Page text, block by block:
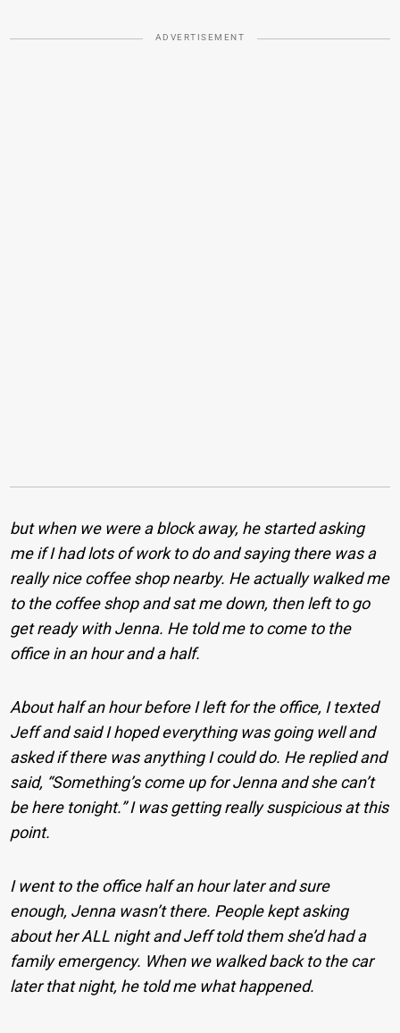
ADVERTISEMENT
but when we were a block away, he started asking
me if I had lots of work to do and saying there was a
really nice coffee shop nearby. He actually walked me
to the coffee shop and sat me down, then left to go
get ready with Jenna. He told me to come to the
office in an hour and a half.
About half an hour before I left for the office, I texted
Jeff and said I hoped everything was going well and
asked if there was anything I could do. He replied and
said, “Something’s come up for Jenna and she can’t
be here tonight.” I was getting really suspicious at this
point.
I went to the office half an hour later and sure
enough, Jenna wasn’t there. People kept asking
about her ALL night and Jeff told them she’d had a
family emergency. When we walked back to the car
later that night, he told me what happened.